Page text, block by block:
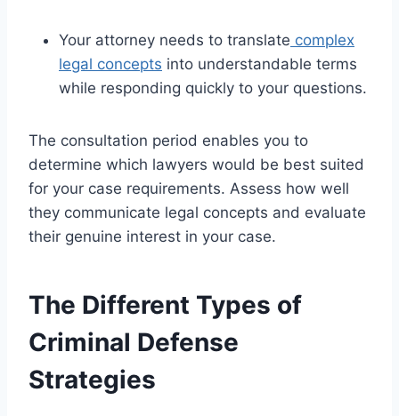
Your attorney needs to translate complex
legal concepts into understandable terms
while responding quickly to your questions.
The consultation period enables you to
determine which lawyers would be best suited
for your case requirements. Assess how well
they communicate legal concepts and evaluate
their genuine interest in your case.
The Different Types of
Criminal Defense
Strategies